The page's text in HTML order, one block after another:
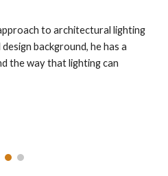
to architectural lighting
background, he has a
the way that lighting can